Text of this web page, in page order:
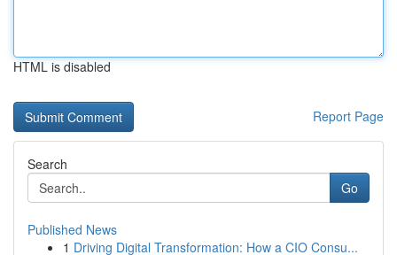
HTML is disabled
Report Page
Search
Go
Published News
1 Driving Digital Transformation: How a CIO Consu...